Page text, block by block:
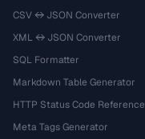
CSV ↔ JSON Converter
XML ↔ JSON Converter
SQL Formatter
Markdown Table Generator
HTTP Status Code Reference
Meta Tags Generator